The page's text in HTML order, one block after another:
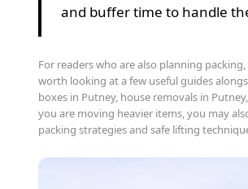
and buffer time to handle
For readers who are also planning
worth looking at a few useful guides
boxes in Putney, house removals in
you are moving heavier items, you may
packing strategies and safe lifting